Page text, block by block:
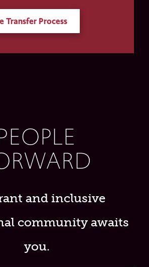
Transfer Process
and inclusive
community awaits
you.